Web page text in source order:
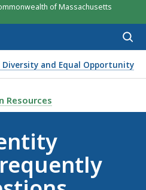
of Massachusetts
and Equal Opportunity
IDENTITY MODULE -
Resources